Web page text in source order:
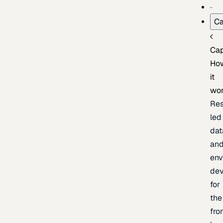
it
led
for
the